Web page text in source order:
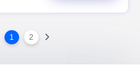
1 2